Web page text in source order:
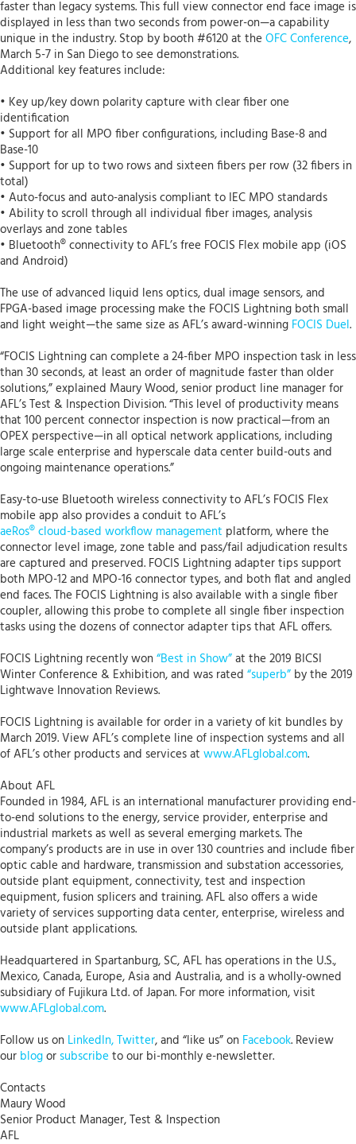
faster than legacy systems. This full view connector end face image is
displayed in less than two seconds from power-on—a capability
unique in the industry. Stop by booth #6120 at the OFC Conference,
March 5-7 in San Diego to see demonstrations.
Additional key features include:
• Key up/key down polarity capture with clear fiber one
identification
• Support for all MPO fiber configurations, including Base-8 and
Base-10
• Support for up to two rows and sixteen fibers per row (32 fibers in
total)
• Auto-focus and auto-analysis compliant to IEC MPO standards
• Ability to scroll through all individual fiber images, analysis
overlays and zone tables
• Bluetooth® connectivity to AFL’s free FOCIS Flex mobile app (iOS
and Android)
The use of advanced liquid lens optics, dual image sensors, and
FPGA-based image processing make the FOCIS Lightning both small
and light weight—the same size as AFL’s award-winning FOCIS Duel.
“FOCIS Lightning can complete a 24-fiber MPO inspection task in less
than 30 seconds, at least an order of magnitude faster than older
solutions,” explained Maury Wood, senior product line manager for
AFL’s Test & Inspection Division. “This level of productivity means
that 100 percent connector inspection is now practical—from an
OPEX perspective—in all optical network applications, including
large scale enterprise and hyperscale data center build-outs and
ongoing maintenance operations.”
Easy-to-use Bluetooth wireless connectivity to AFL’s FOCIS Flex
mobile app also provides a conduit to AFL’s
aeRos® cloud-based workflow management platform, where the
connector level image, zone table and pass/fail adjudication results
are captured and preserved. FOCIS Lightning adapter tips support
both MPO-12 and MPO-16 connector types, and both flat and angled
end faces. The FOCIS Lightning is also available with a single fiber
coupler, allowing this probe to complete all single fiber inspection
tasks using the dozens of connector adapter tips that AFL offers.
FOCIS Lightning recently won “Best in Show”at the 2019 BICSI
Winter Conference & Exhibition, and was rated “superb” by the 2019
Lightwave Innovation Reviews.
FOCIS Lightning is available for order in a variety of kit bundles by
March 2019. View AFL’s complete line of inspection systems and all
of AFL’s other products and services at www.AFLglobal.com.
About AFL
Founded in 1984, AFL is an international manufacturer providing end-
to-end solutions to the energy, service provider, enterprise and
industrial markets as well as several emerging markets. The
company’s products are in use in over 130 countries and include fiber
optic cable and hardware, transmission and substation accessories,
outside plant equipment, connectivity, test and inspection
equipment, fusion splicers and training. AFL also offers a wide
variety of services supporting data center, enterprise, wireless and
outside plant applications.
Headquartered in Spartanburg, SC, AFL has operations in the U.S.,
Mexico, Canada, Europe, Asia and Australia, and is a wholly-owned
subsidiary of Fujikura Ltd. of Japan. For more information, visit
www.AFLglobal.com.
Follow us on LinkedIn,Twitter, and “like us” on Facebook. Review
our blogor subscribeto our bi-monthly e-newsletter.
Contacts
Maury Wood
Senior Product Manager, Test & Inspection
AFL